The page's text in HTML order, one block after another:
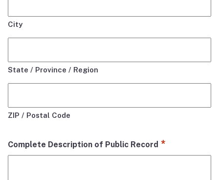
City
State / Province / Region
ZIP / Postal Code
Complete Description of Public Record *